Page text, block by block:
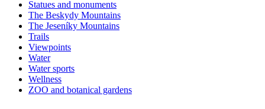
Statues and monuments
The Beskydy Mountains
The Jeseníky Mountains
Trails
Viewpoints
Water
Water sports
Wellness
ZOO and botanical gardens